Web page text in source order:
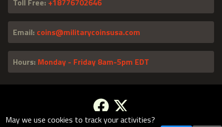
Email: coins@militarycoinsusa.com
Hours: Monday - Friday 8am-5pm EDT
Facebook
X
May we use cookies to track your activities?